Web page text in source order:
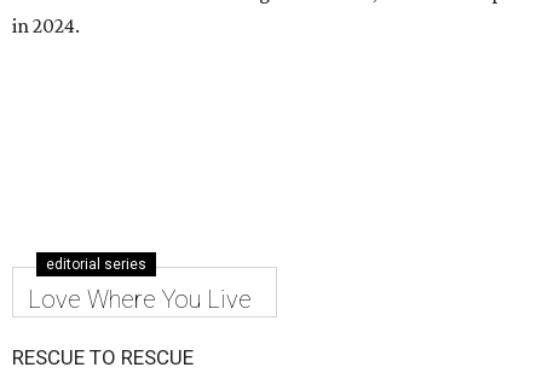
in 2024.
editorial series
Love Where You Live
RESCUE TO RESCUE